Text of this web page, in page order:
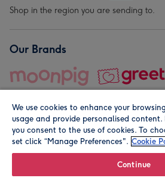
Shop in the region you are sending to.
Our Brands
© Moonpig.com Limited 2026.
We use cookies to enhance your
usage and provide personalised
you consent to the use of cookies. To
set click “Manage Preferences". Cookie
Continue